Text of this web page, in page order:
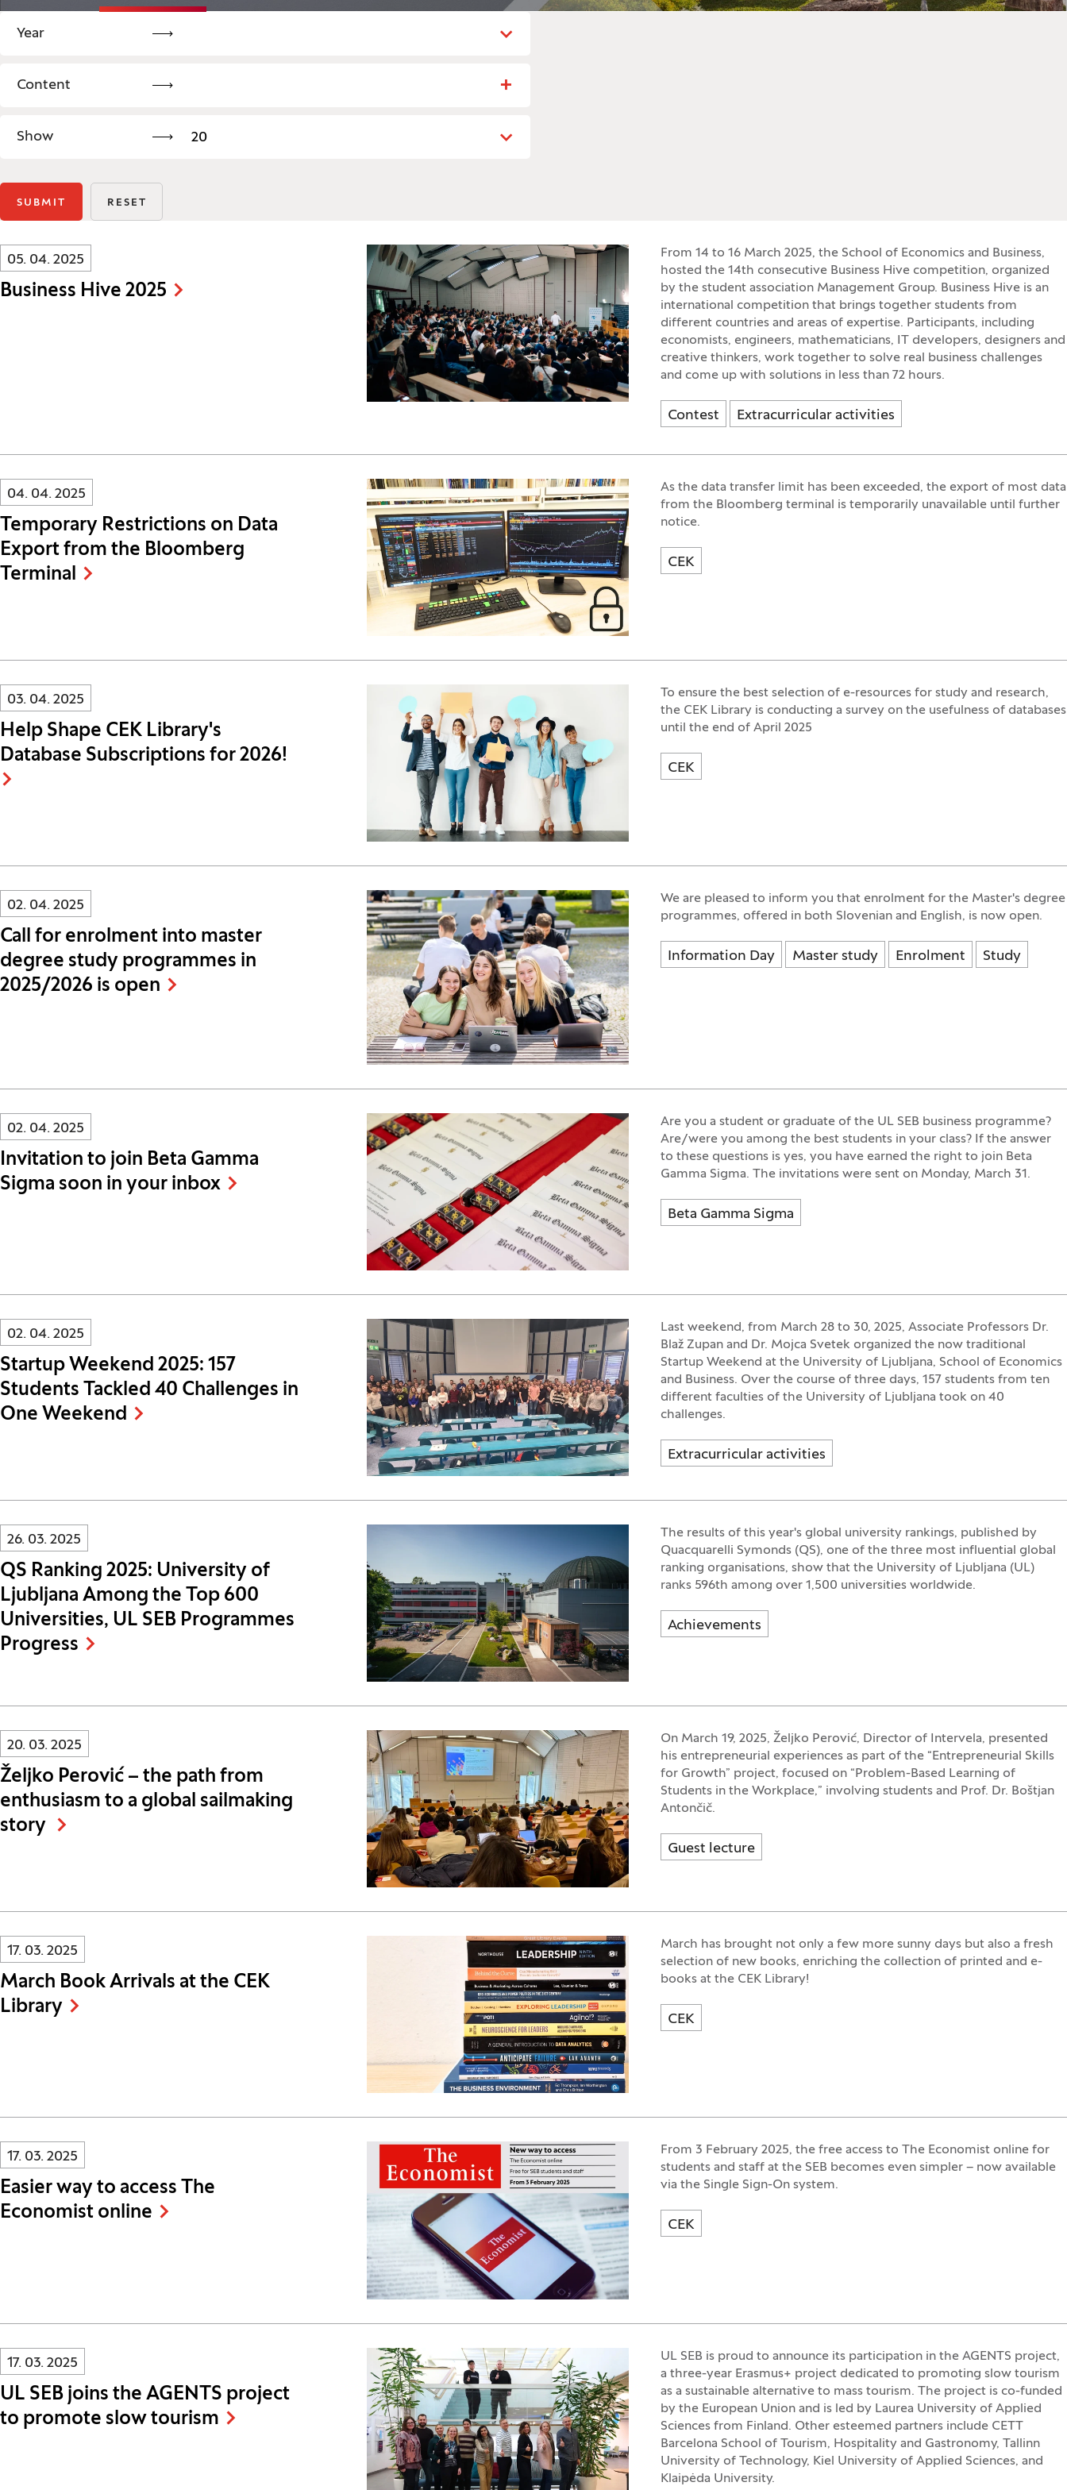
Year
Content
Show 20
SUBMIT RESET
Innovatif\Page\NewsListPage.DATE_A11Y:
05. 04. 2025
Business Hive 2025
From 14 to 16 March 2025, the School of Economics and Business,
hosted the 14th consecutive Business Hive competition, organized
by the student association Management Group. Business Hive is an
international competition that brings together students from
different countries and areas of expertise. Participants, including
economists, engineers, mathematicians, IT developers, designers and
creative thinkers, work together to solve real business challenges
and come up with solutions in less than 72 hours.
Contest Extracurricular activities
Innovatif\Page\NewsListPage.DATE_A11Y:
04. 04. 2025
Temporary Restrictions on Data
Export from the Bloomberg
Terminal
As the data transfer limit has been exceeded, the export of most data
from the Bloomberg terminal is temporarily unavailable until further
notice.
CEK
Innovatif\Page\NewsListPage.DATE_A11Y:
03. 04. 2025
Help Shape CEK Library's
Database Subscriptions for 2026!
To ensure the best selection of e-resources for study and research,
the CEK Library is conducting a survey on the usefulness of databases
until the end of April 2025
CEK
Innovatif\Page\NewsListPage.DATE_A11Y:
02. 04. 2025
Call for enrolment into master
degree study programmes in
2025/2026 is open
We are pleased to inform you that enrolment for the Master's degree
programmes, offered in both Slovenian and English, is now open.
Information Day Master study Enrolment Study
Innovatif\Page\NewsListPage.DATE_A11Y:
02. 04. 2025
Invitation to join Beta Gamma
Sigma soon in your inbox
Are you a student or graduate of the UL SEB business programme?
Are/were you among the best students in your class? If the answer
to these questions is yes, you have earned the right to join Beta
Gamma Sigma. The invitations were sent on Monday, March 31.
Beta Gamma Sigma
Innovatif\Page\NewsListPage.DATE_A11Y:
02. 04. 2025
Startup Weekend 2025: 157
Students Tackled 40 Challenges in
One Weekend
Last weekend, from March 28 to 30, 2025, Associate Professors Dr.
Blaž Zupan and Dr. Mojca Svetek organized the now traditional
Startup Weekend at the University of Ljubljana, School of Economics
and Business. Over the course of three days, 157 students from ten
different faculties of the University of Ljubljana took on 40
challenges.
Extracurricular activities
Innovatif\Page\NewsListPage.DATE_A11Y:
26. 03. 2025
QS Ranking 2025: University of
Ljubljana Among the Top 600
Universities, UL SEB Programmes
Progress
The results of this year's global university rankings, published by
Quacquarelli Symonds (QS), one of the three most influential global
ranking organisations, show that the University of Ljubljana (UL)
ranks 596th among over 1,500 universities worldwide.
Achievements
Innovatif\Page\NewsListPage.DATE_A11Y:
20. 03. 2025
Željko Perović – the path from
enthusiasm to a global sailmaking
story
On March 19, 2025, Željko Perović, Director of Intervela, presented
his entrepreneurial experiences as part of the “Entrepreneurial Skills
for Growth” project, focused on “Problem-Based Learning of
Students in the Workplace,” involving students and Prof. Dr. Boštjan
Antončič.
Guest lecture
Innovatif\Page\NewsListPage.DATE_A11Y:
17. 03. 2025
March Book Arrivals at the CEK
Library
March has brought not only a few more sunny days but also a fresh
selection of new books, enriching the collection of printed and e-
books at the CEK Library!
CEK
Innovatif\Page\NewsListPage.DATE_A11Y:
17. 03. 2025
Easier way to access The
Economist online
From 3 February 2025, the free access to The Economist online for
students and staff at the SEB becomes even simpler – now available
via the Single Sign-On system.
CEK
Innovatif\Page\NewsListPage.DATE_A11Y:
17. 03. 2025
UL SEB joins the AGENTS project
to promote slow tourism
UL SEB is proud to announce its participation in the AGENTS project,
a three-year Erasmus+ project dedicated to promoting slow tourism
as a sustainable alternative to mass tourism. The project is co-funded
by the European Union and is led by Laurea University of Applied
Sciences from Finland. Other esteemed partners include CETT
Barcelona School of Tourism, Hospitality and Gastronomy, Tallinn
University of Technology, Kiel University of Applied Sciences, and
Klaipėda University.